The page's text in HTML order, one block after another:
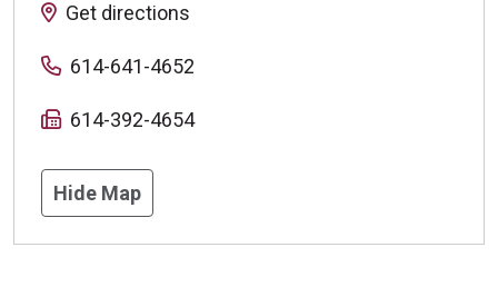
Get directions
614-641-4652
614-392-4654
Hide Map